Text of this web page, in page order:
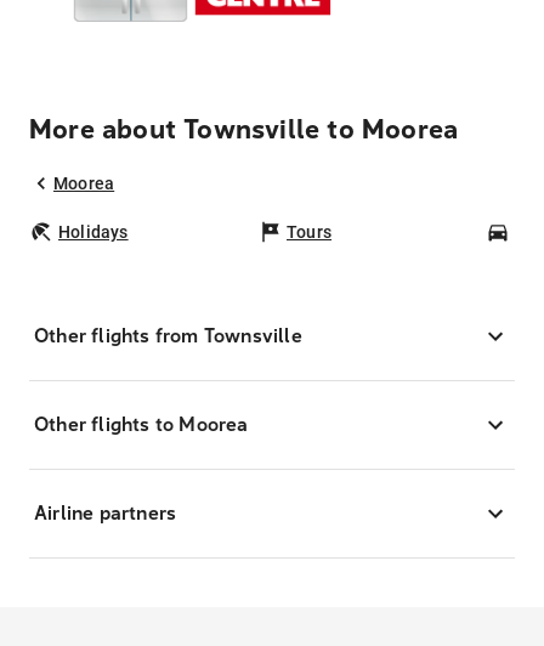
More about Townsville to Moorea
Moorea
Holidays Tours
Other flights from Townsville
Other flights to Moorea
Airline partners